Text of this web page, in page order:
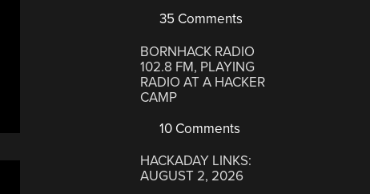
35 Comments
BORNHACK RADIO
102.8 FM, PLAYING
RADIO AT A HACKER
CAMP
10 Comments
HACKADAY LINKS:
AUGUST 2, 2026